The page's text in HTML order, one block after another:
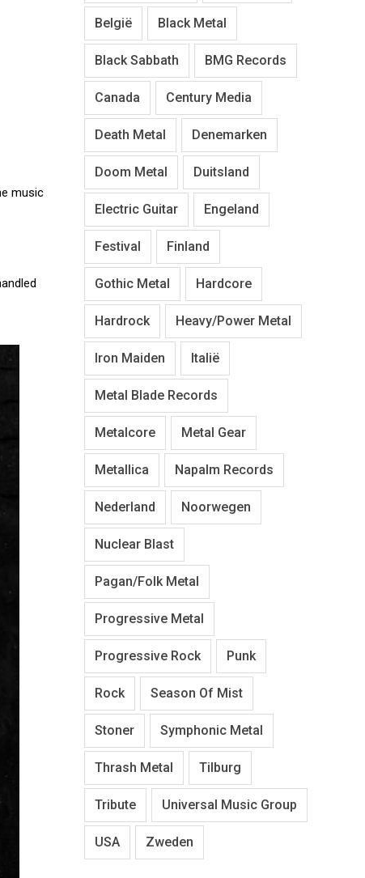
music
België Black Metal
Black Sabbath BMG Records
Canada Century Media
Death Metal Denemarken
Doom Metal Duitsland
Electric Guitar Engeland
Festival Finland
Gothic Metal Hardcore
Hardrock Heavy/Power Metal
Iron Maiden Italië
Metal Blade Records
Metalcore Metal Gear
Metallica Napalm Records
Nederland Noorwegen
Nuclear Blast
Pagan/Folk Metal
Progressive Metal
Progressive Rock Punk
Rock Season Of Mist
Stoner Symphonic Metal
Thrash Metal Tilburg
Tribute Universal Music Group
USA Zweden